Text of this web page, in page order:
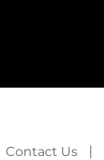
Contact Us